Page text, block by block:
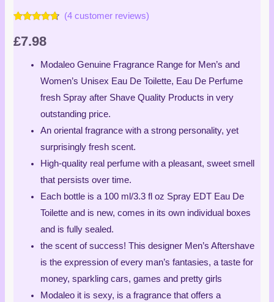
out of 5
based on
ratings
(4 customer reviews)
£7.98
Modaleo Genuine Fragrance Range for Men’s and
Women’s Unisex Eau De Toilette, Eau De Perfume
fresh Spray after Shave Quality Products in very
outstanding price.
An oriental fragrance with a strong personality, yet
surprisingly fresh scent.
High-quality real perfume with a pleasant, sweet smell
that persists over time.
Each bottle is a 100 ml/3.3 fl oz Spray EDT Eau De
Toilette and is new, comes in its own individual boxes
and is fully sealed.
the scent of success! This designer Men’s Aftershave
is the expression of every man’s fantasies, a taste for
money, sparkling cars, games and pretty girls
Modaleo it is sexy, is a fragrance that offers a